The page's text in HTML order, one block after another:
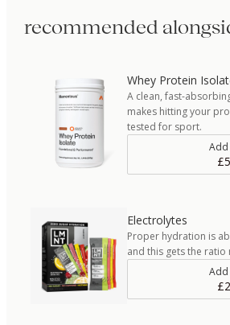
recommended
Whey Protein
A clean, fast-
makes hitting your
tested for sport.
Electrolytes
Proper hydration is
and this gets the ratio